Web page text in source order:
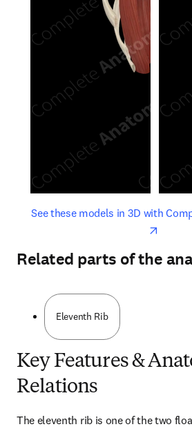
See these models in 3D with
opens in new tab/window
Related parts of the
Eleventh Rib
Key Features &
Relations
The eleventh rib is one of the two